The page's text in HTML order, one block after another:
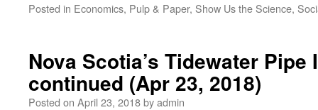
Posted in Economics, Pulp & Paper, Show Us the Science,
Nova Scotia’s Tidewater Pipe
continued (Apr 23, 2018)
Posted on April 23, 2018byadmin